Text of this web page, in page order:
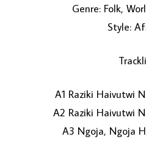
LOAD
Genre: Folk,
Style:
A1 Raziki Haivutwi
A2 Raziki Haivutwi
A3 Ngoja, Ngoja